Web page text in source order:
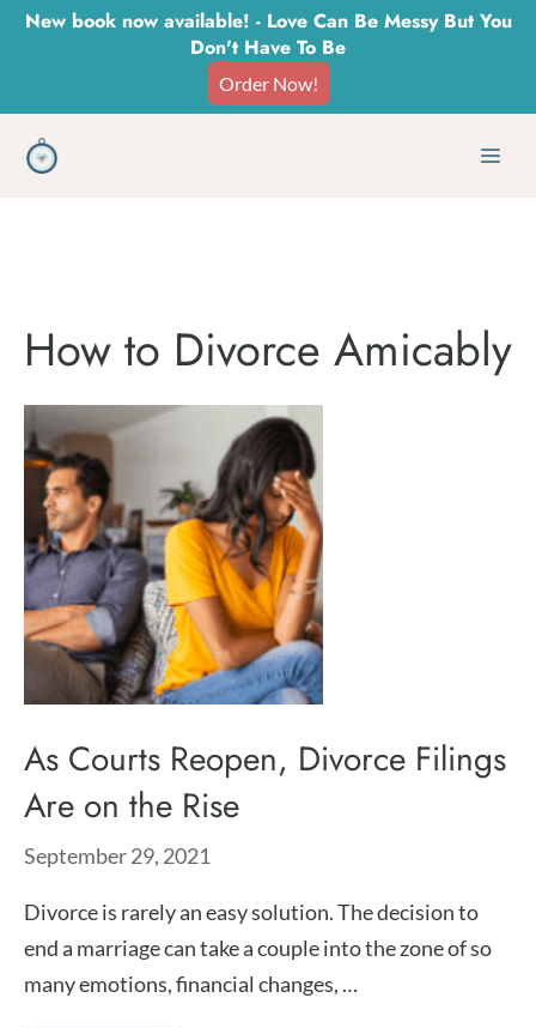
SkipNew book now available! - Love Can Be Messy But You
Don't Have To Be
Order Now!
How to Divorce Amicably
As Courts Reopen, Divorce Filings
Are on the Rise
September 29, 2021
Divorce is rarely an easy solution. The decision to
end a marriage can take a couple into the zone of so
many emotions, financial changes, …